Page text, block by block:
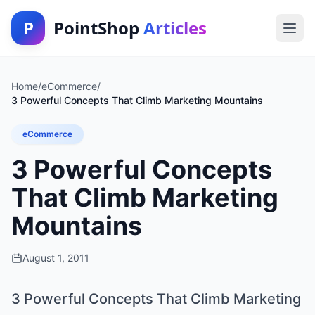
P PointShop Articles
Home/eCommerce/
3 Powerful Concepts That Climb Marketing Mountains
eCommerce
3 Powerful Concepts
That Climb Marketing
Mountains
August 1, 2011
3 Powerful Concepts That Climb Marketing